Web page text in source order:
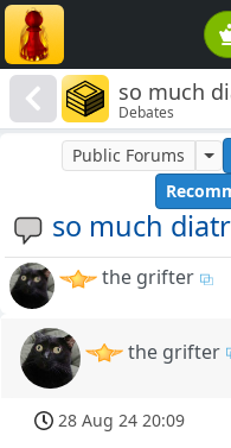
so much
Debates
so much
Public Forums
the grifter
the grifter
28 Aug 24 20:09